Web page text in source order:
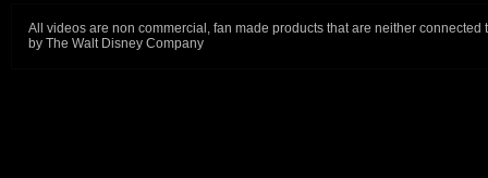
All videos are non commercial, fan made products that are neither connected
by The Walt Disney Company